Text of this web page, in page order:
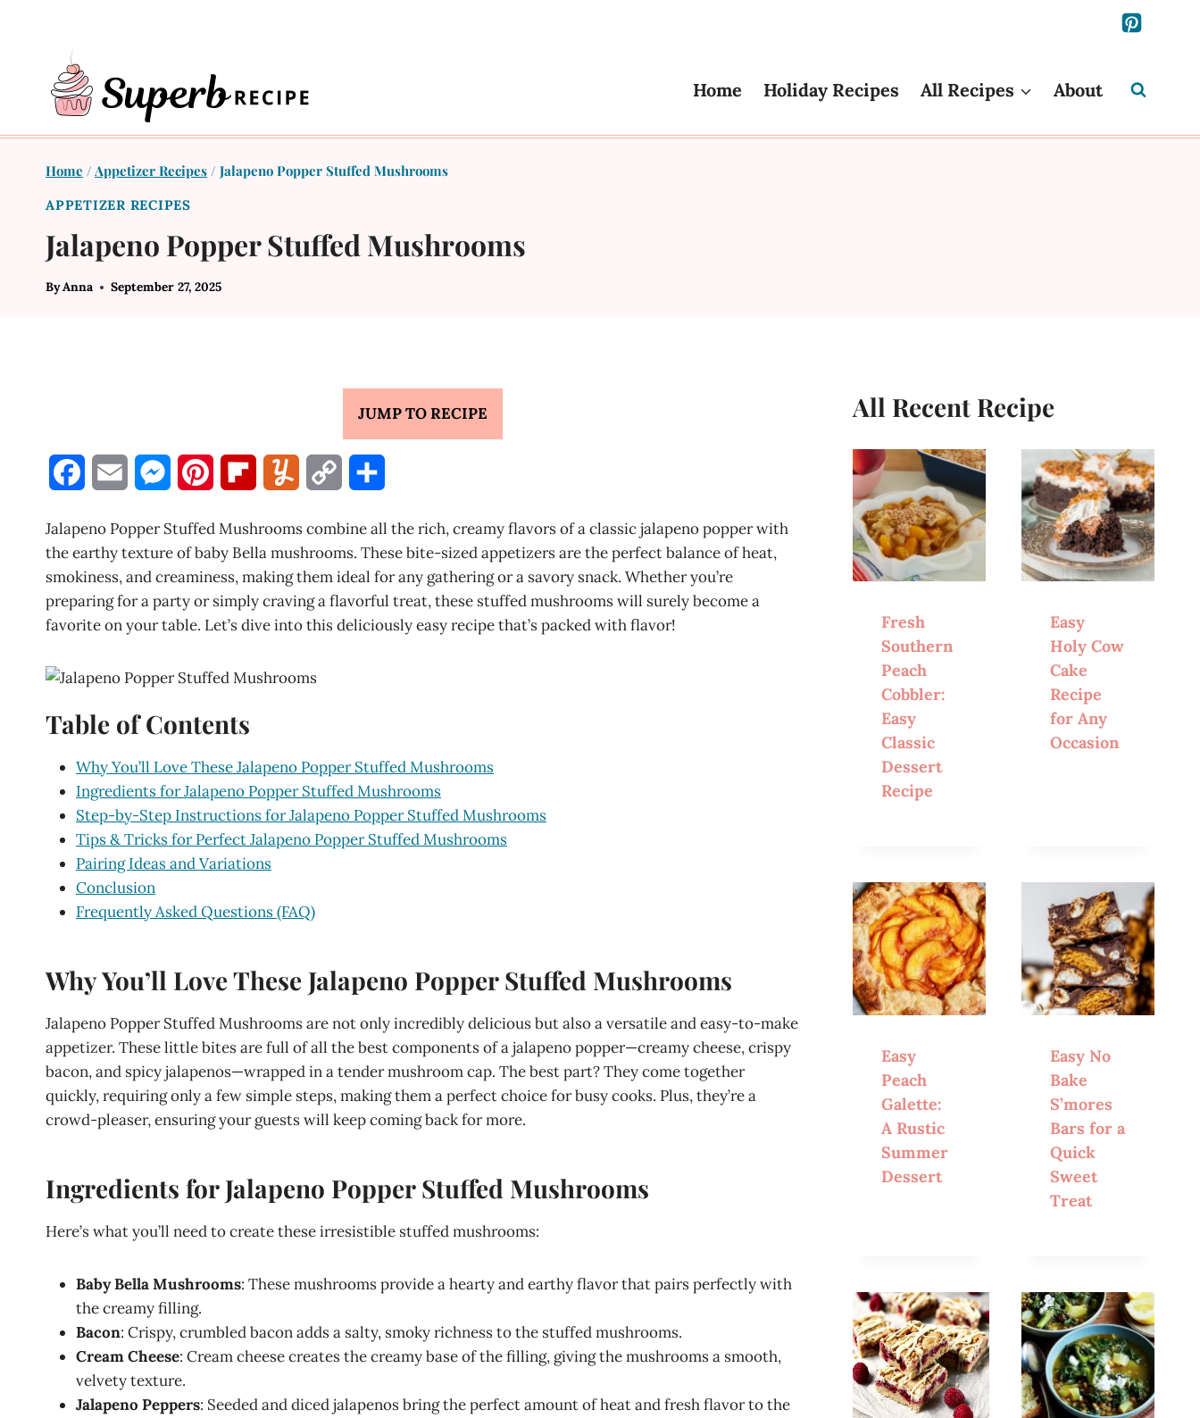
Home Holiday Recipes All Recipes About
Home / Appetizer Recipes / Jalapeno Popper Stuffed Mushrooms
APPETIZER RECIPES
Jalapeno Popper Stuffed Mushrooms
ByAnna September 27, 2025
JUMP TO RECIPE
e
b
o
k
a
i
M
s
e
g
e
n
t
e
s
i
p
a
m
m
y
L
r
Jalapeno Popper Stuffed Mushrooms combine all the rich, creamy flavors of a classic jalapeno popper with
the earthy texture of baby Bella mushrooms. These bite-sized appetizers are the perfect balance of heat,
smokiness, and creaminess, making them ideal for any gathering or a savory snack. Whether you’re
preparing for a party or simply craving a flavorful treat, these stuffed mushrooms will surely become a
favorite on your table. Let’s dive into this deliciously easy recipe that’s packed with flavor!
Table of Contents
Why You’ll Love These Jalapeno Popper Stuffed Mushrooms
Ingredients for Jalapeno Popper Stuffed Mushrooms
Step-by-Step Instructions for Jalapeno Popper Stuffed Mushrooms
Tips & Tricks for Perfect Jalapeno Popper Stuffed Mushrooms
Pairing Ideas and Variations
Conclusion
Frequently Asked Questions (FAQ)
Why You’ll Love These Jalapeno Popper Stuffed Mushrooms
Jalapeno Popper Stuffed Mushrooms are not only incredibly delicious but also a versatile and easy-to-make
appetizer. These little bites are full of all the best components of a jalapeno popper—creamy cheese, crispy
bacon, and spicy jalapenos—wrapped in a tender mushroom cap. The best part? They come together
quickly, requiring only a few simple steps, making them a perfect choice for busy cooks. Plus, they’re a
crowd-pleaser, ensuring your guests will keep coming back for more.
Ingredients for Jalapeno Popper Stuffed Mushrooms
Here’s what you’ll need to create these irresistible stuffed mushrooms:
Baby Bella Mushrooms: These mushrooms provide a hearty and earthy flavor that pairs perfectly with
the creamy filling.
Bacon: Crispy, crumbled bacon adds a salty, smoky richness to the stuffed mushrooms.
Cream Cheese: Cream cheese creates the creamy base of the filling, giving the mushrooms a smooth,
velvety texture.
Jalapeno Peppers: Seeded and diced jalapenos bring the perfect amount of heat and fresh flavor to the
All Recent Recipe
Fresh
Southern
Peach
Cobbler:
Easy
Classic
Dessert
Recipe
Easy
Holy Cow
Cake
Recipe
for Any
Occasion
Easy
Peach
Galette:
A Rustic
Summer
Dessert
Easy No
Bake
S’mores
Bars for a
Quick
Sweet
Treat